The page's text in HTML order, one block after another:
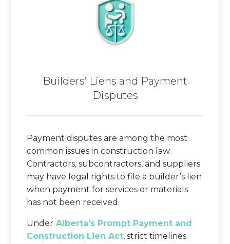
Builders’ Liens and Payment
Disputes
Payment disputes are among the most
common issues in construction law.
Contractors, subcontractors, and suppliers
may have legal rights to file a builder’s lien
when payment for services or materials
has not been received.
Under Alberta’s Prompt Payment and
Construction Lien Act, strict timelines